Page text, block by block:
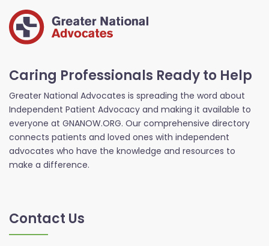
Caring Professionals Ready to Help
Greater National Advocates is spreading the word about
Independent Patient Advocacy and making it available to
everyone at GNANOW.ORG. Our comprehensive directory
connects patients and loved ones with independent
advocates who have the knowledge and resources to
make a difference.
Contact Us